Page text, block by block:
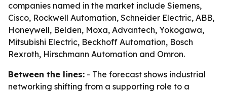
companies named in the market include Siemens,
Cisco, Rockwell Automation, Schneider Electric, ABB,
Honeywell, Belden, Moxa, Advantech, Yokogawa,
Mitsubishi Electric, Beckhoff Automation, Bosch
Rexroth, Hirschmann Automation and Omron.
Between the lines: - The forecast shows industrial
networking shifting from a supporting role to a